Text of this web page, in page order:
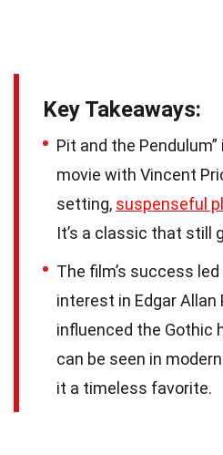
Key Takeaways:
Pit and the
movie with Vincent
setting, suspenseful
It’s a classic that still
The film’s success
interest in Edgar Allan
influenced the Gothic
can be seen in
it a timeless favorite.